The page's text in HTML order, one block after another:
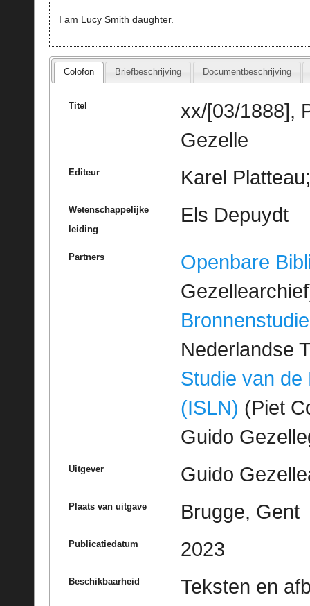
I am Lucy Smith daughter.
Colofon Briefbeschrijving Documentbeschrijving
Titel
xx/[03/1888],
Gezelle
Editeur Karel
Wetenschappelijke
leiding
Els Depuydt
Partners
Openbare
Bronnenstudie
Nederlandse
Studie van de
(ISLN) (Piet
Guido
Uitgever Guido
Plaats van uitgave Brugge, Gent
Publicatiedatum 2023
Beschikbaarheid
Teksten en